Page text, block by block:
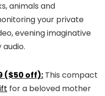
animals and
your private
evening imaginative
($50 off): This compact
for a beloved mother